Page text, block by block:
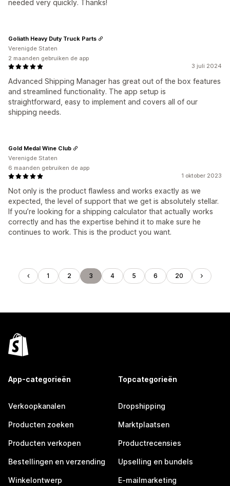
needed very quickly. Thanks!
3 juli 2024
Advanced Shipping Manager has great out of the box features
and streamlined functionality. The app setup is
straightforward, easy to implement and covers all of our
shipping needs.
Goliath Heavy Duty Truck Parts
Verenigde Staten
2 maanden gebruiken de app
1 oktober 2023
Not only is the product flawless and works exactly as we
expected, the level of support that we get is absolutely stellar.
If you’re looking for a shipping calculator that actually works
correctly and has the expertise behind it to make sure he
continues to work. This is the product you want.
Gold Medal Wine Club
Verenigde Staten
6 maanden gebruiken de app
1 2 3 4 5 6 20
App-categorieën
Verkoopkanalen
Producten zoeken
Producten verkopen
Bestellingen en verzending
Winkelontwerp
Topcategorieën
Dropshipping
Marktplaatsen
Productrecensies
Upselling en bundels
E-mailmarketing